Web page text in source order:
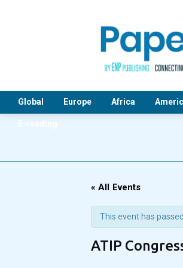
Global Europe Africa
E-reading
« All Events
This event has passed.
ATIP